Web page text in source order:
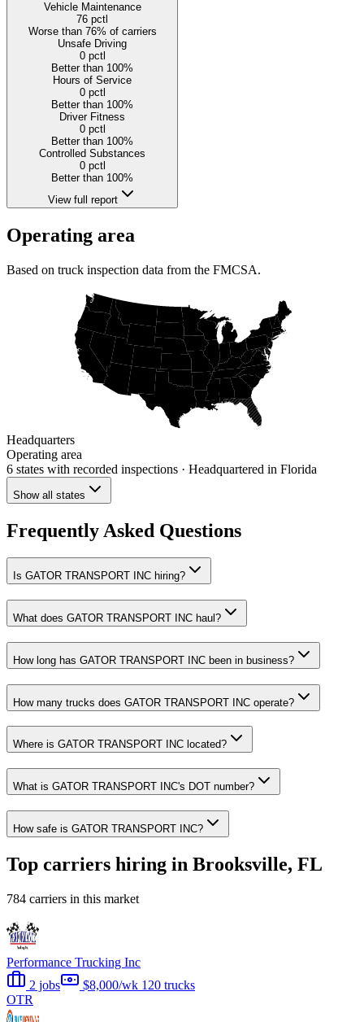
Vehicle Maintenance
76 pctl
Worse than 76% of carriers
Unsafe Driving
0pctl
Better than 100%
Hours of Service
0pctl
Better than 100%
Driver Fitness
0pctl
Better than 100%
Controlled Substances
0pctl
Better than 100%
View full report
Operating area
Based on truck inspection data from the FMCSA.
Headquarters
Operating area
6 states with recorded inspections · Headquartered in Florida
Show all states
Frequently Asked Questions
Is GATOR TRANSPORT INC hiring?
What does GATOR TRANSPORT INC haul?
How long has GATOR TRANSPORT INC been in business?
How many trucks does GATOR TRANSPORT INC operate?
Where is GATOR TRANSPORT INC located?
What is GATOR TRANSPORT INC's DOT number?
How safe is GATOR TRANSPORT INC?
Top carriers hiring in Brooksville, FL
784 carriers in this market
Performance Trucking Inc
2 jobs
$8,000/wk 120 trucks
OTR